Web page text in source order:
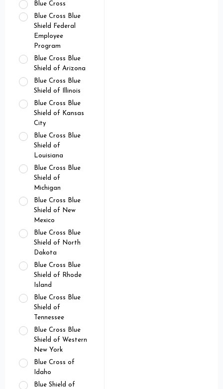
Blue Cross
Blue Cross Blue
Shield Federal
Employee
Program
Blue Cross Blue
Shield of Arizona
Blue Cross Blue
Shield of Illinois
Blue Cross Blue
Shield of Kansas
City
Blue Cross Blue
Shield of
Louisiana
Blue Cross Blue
Shield of
Michigan
Blue Cross Blue
Shield of New
Mexico
Blue Cross Blue
Shield of North
Dakota
Blue Cross Blue
Shield of Rhode
Island
Blue Cross Blue
Shield of
Tennessee
Blue Cross Blue
Shield of Western
New York
Blue Cross of
Idaho
Blue Shield of